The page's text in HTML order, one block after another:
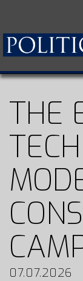
THE
07.07.2026